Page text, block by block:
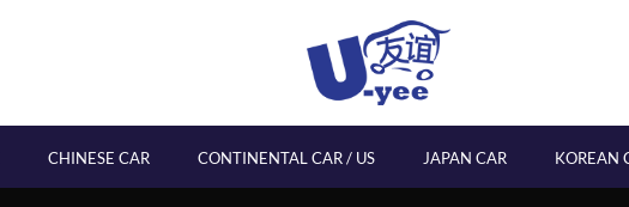
CHINESE CAR CONTINENTAL CAR / US JAPAN CAR KOREAN